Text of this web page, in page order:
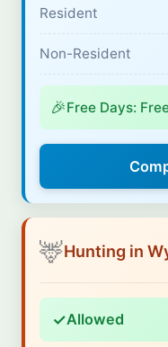
Resident
Non-Resident
🎉Free Days:
🦌Hunting in
✓Allowed